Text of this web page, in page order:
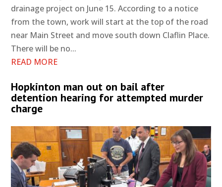
drainage project on June 15. According to a notice
from the town, work will start at the top of the road
near Main Street and move south down Claflin Place.
There will be no...
READ MORE
Hopkinton man out on bail after
detention hearing for attempted murder
charge